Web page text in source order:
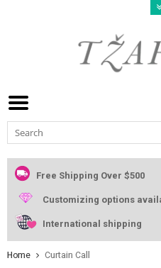
Free Shipping Over $500
Customizing options
International shipping
Home Curtain Call